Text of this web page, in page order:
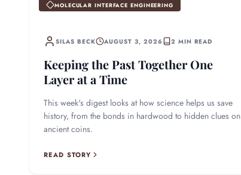
MOLECULAR INTERFACE ENGINEERING
SILAS BECK AUGUST 3, 2026 2 MIN READ
Keeping the Past Together One
Layer at a Time
This week's digest looks at how science helps us save
history, from the bonds in hardwood to hidden clues on
ancient coins.
READ STORY